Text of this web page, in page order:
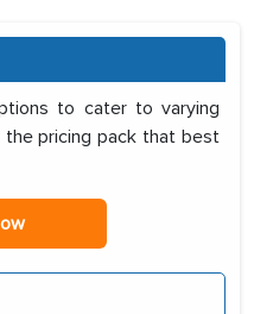
to cater to varying
the pricing pack that best